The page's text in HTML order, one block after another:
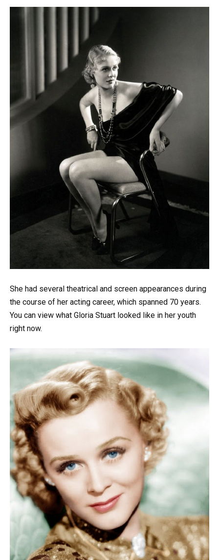
She had several theatrical and screen appearances during
the course of her acting career, which spanned 70 years.
You can view what Gloria Stuart looked like in her youth
right now.